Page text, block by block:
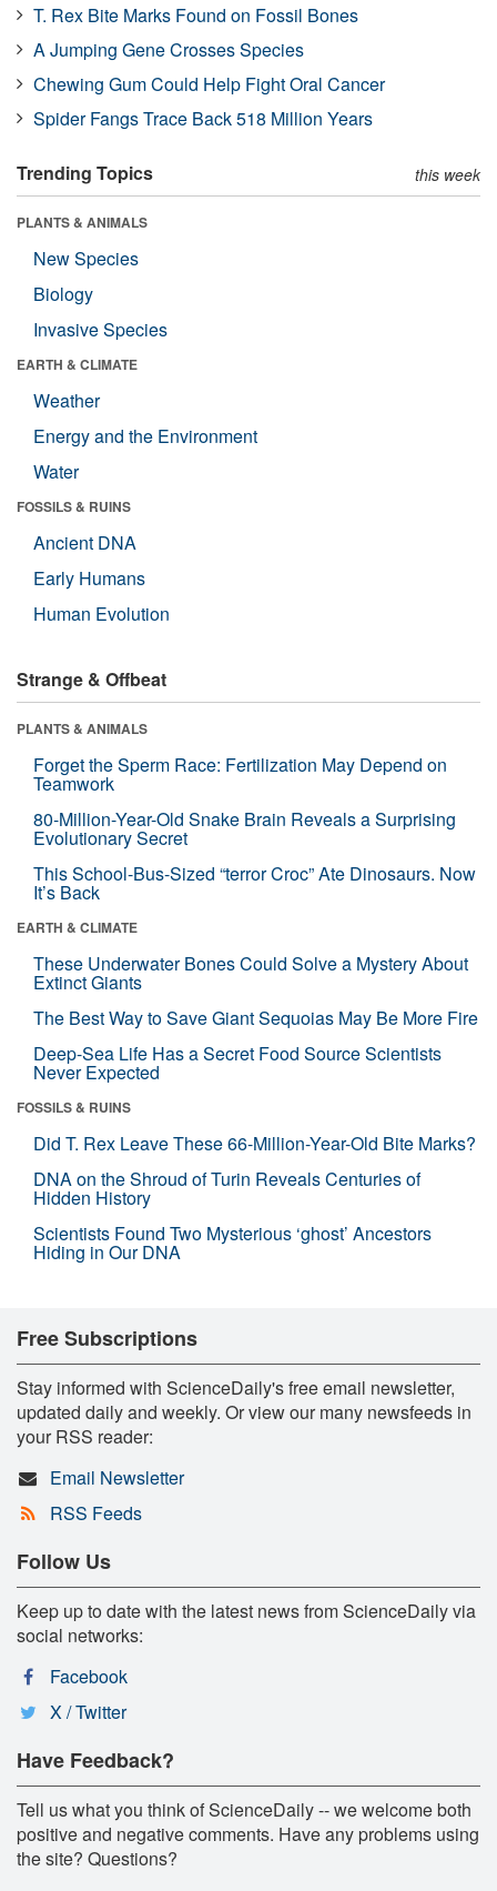
T. Rex Bite Marks Found on Fossil Bones
A Jumping Gene Crosses Species
Chewing Gum Could Help Fight Oral Cancer
Spider Fangs Trace Back 518 Million Years
Trending Topics this week
PLANTS & ANIMALS
New Species
Biology
Invasive Species
EARTH & CLIMATE
Weather
Energy and the Environment
Water
FOSSILS & RUINS
Ancient DNA
Early Humans
Human Evolution
Strange & Offbeat
PLANTS & ANIMALS
Forget the Sperm Race: Fertilization May Depend on
Teamwork
80-Million-Year-Old Snake Brain Reveals a Surprising
Evolutionary Secret
This School-Bus-Sized “terror Croc” Ate Dinosaurs. Now
It’s Back
EARTH & CLIMATE
These Underwater Bones Could Solve a Mystery About
Extinct Giants
The Best Way to Save Giant Sequoias May Be More Fire
Deep-Sea Life Has a Secret Food Source Scientists
Never Expected
FOSSILS & RUINS
Did T. Rex Leave These 66-Million-Year-Old Bite Marks?
DNA on the Shroud of Turin Reveals Centuries of
Hidden History
Scientists Found Two Mysterious ‘ghost’ Ancestors
Hiding in Our DNA
Free Subscriptions
Stay informed with ScienceDaily's free email newsletter,
updated daily and weekly. Or view our many newsfeeds in
your RSS reader:
Email Newsletter
RSS Feeds
Follow Us
Keep up to date with the latest news from ScienceDaily via
social networks:
Facebook
X / Twitter
Have Feedback?
Tell us what you think of ScienceDaily -- we welcome both
positive and negative comments. Have any problems using
the site? Questions?